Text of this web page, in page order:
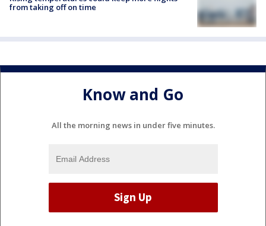
from taking off on time
Know and Go
All the morning news in under five minutes.